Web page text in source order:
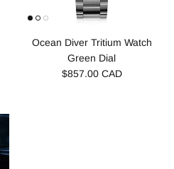
Ocean Diver Tritium Watch
Green Dial
$857.00 CAD